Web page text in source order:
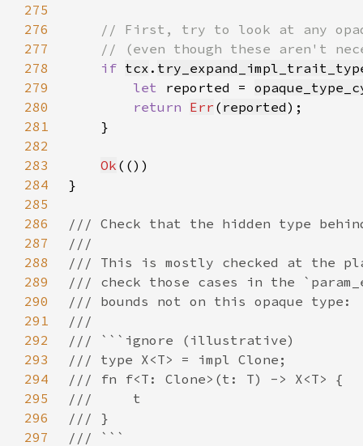
275
276
277
278
if tcx .
279
let reported =
280
return Err ( reported
281
282
283
Ok
284
285
286
287
288
289
290
291
292
293
294
295
296
297